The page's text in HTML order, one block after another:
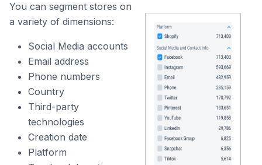
You can segment stores on
a variety of dimensions:
Social Media accounts
Email address
Phone numbers
Country
Third-party
technologies
Creation date
Platform